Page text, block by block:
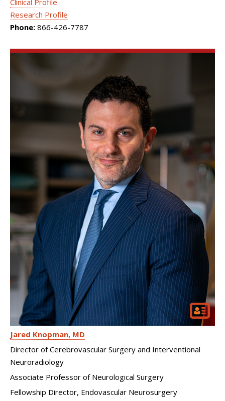
Research Profile
Phone: 866-426-7787
Jared Knopman MD
Director of Cerebrovascular Surgery and Interventional
Neuroradiology
Associate Professor of Neurological Surgery
Fellowship Director, Endovascular Neurosurgery